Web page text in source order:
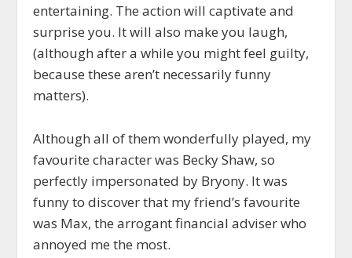
entertaining. The action will captivate and
surprise you. It will also make you laugh,
(although after a while you might feel guilty,
because these aren’t necessarily funny
matters).
Although all of them wonderfully played, my
favourite character was Becky Shaw, so
perfectly impersonated by Bryony. It was
funny to discover that my friend’s favourite
was Max, the arrogant financial adviser who
annoyed me the most.